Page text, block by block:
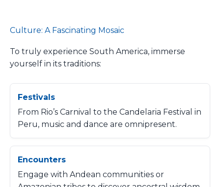
Culture: A Fascinating Mosaic
To truly experience South America, immerse
yourself in its traditions:
Festivals
From Rio’s Carnival to the Candelaria Festival in
Peru, music and dance are omnipresent.
Encounters
Engage with Andean communities or